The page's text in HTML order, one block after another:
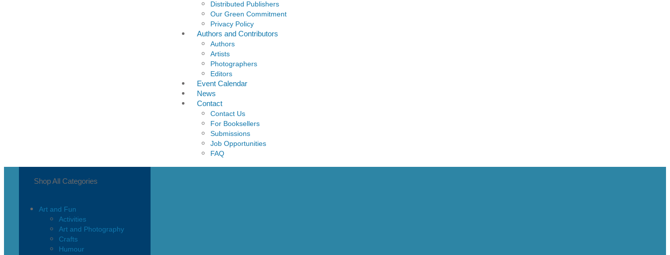
Distributed Publishers
Our Green Commitment
Privacy Policy
Authors and Contributors
Authors
Artists
Photographers
Editors
Event Calendar
News
Contact
Contact Us
For Booksellers
Submissions
Job Opportunities
FAQ
Shop All Categories
Art and Fun
Activities
Art and Photography
Crafts
Humour